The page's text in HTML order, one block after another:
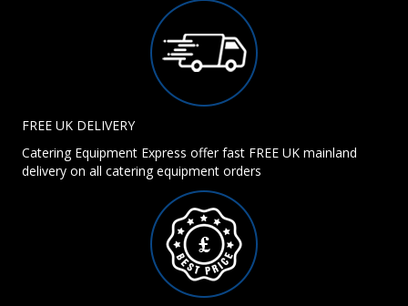
FREE UK DELIVERY
Catering Equipment Express offer fast FREE UK mainland
delivery on all catering equipment orders